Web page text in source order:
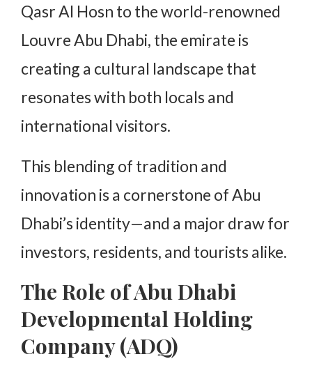
Qasr Al Hosn to the world-renowned
Louvre Abu Dhabi, the emirate is
creating a cultural landscape that
resonates with both locals and
international visitors.
This blending of tradition and
innovation is a cornerstone of Abu
Dhabi’s identity—and a major draw for
investors, residents, and tourists alike.
The Role of Abu Dhabi
Developmental Holding
Company (ADQ)